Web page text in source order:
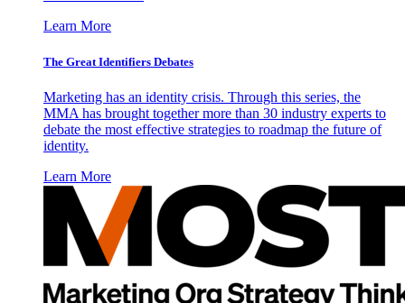
Learn More
The Great Identifiers Debates
Marketing has an identity crisis. Through this series, the
MMA has brought together more than 30 industry experts to
debate the most effective strategies to roadmap the future of
identity.
Learn More